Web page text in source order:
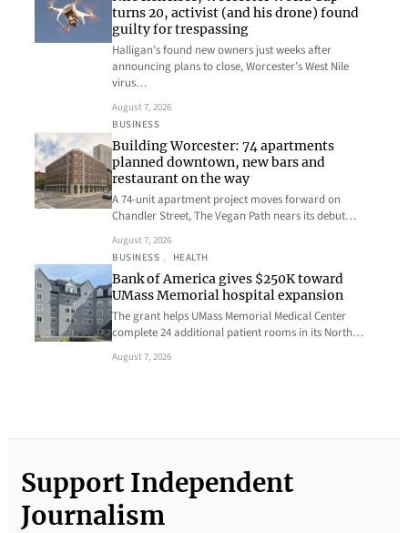
turns 20, activist (and his drone) found
guilty for trespassing
Halligan’s found new owners just weeks after
announcing plans to close, Worcester’s West Nile
virus…
August 7, 2026
BUSINESS
Building Worcester: 74 apartments
planned downtown, new bars and
restaurant on the way
A 74-unit apartment project moves forward on
Chandler Street, The Vegan Path nears its debut…
August 7, 2026
BUSINESS , HEALTH
Bank of America gives $250K toward
UMass Memorial hospital expansion
The grant helps UMass Memorial Medical Center
complete 24 additional patient rooms in its North…
August 7, 2026
Support Independent
Journalism